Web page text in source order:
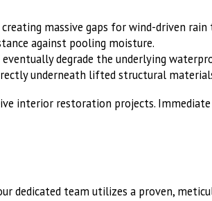
massive gaps for wind-driven
against pooling moisture.
degrade the underlying
underneath lifted structural
interior restoration projects.
dedicated team utilizes a proven,